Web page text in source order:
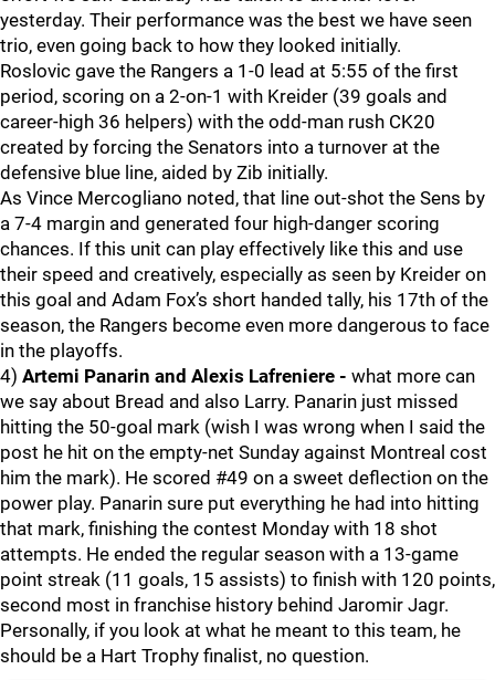
yesterday. Their performance was the best we have seen
trio, even going back to how they looked initially.
Roslovic gave the Rangers a 1-0 lead at 5:55 of the first
period, scoring on a 2-on-1 with Kreider (39 goals and
career-high 36 helpers) with the odd-man rush CK20
created by forcing the Senators into a turnover at the
defensive blue line, aided by Zib initially.
As Vince Mercogliano noted, that line out-shot the Sens by
a 7-4 margin and generated four high-danger scoring
chances. If this unit can play effectively like this and use
their speed and creatively, especially as seen by Kreider on
this goal and Adam Fox’s short handed tally, his 17th of the
season, the Rangers become even more dangerous to face
in the playoffs.
4) Artemi Panarin and Alexis Lafreniere - what more can
we say about Bread and also Larry. Panarin just missed
hitting the 50-goal mark (wish I was wrong when I said the
post he hit on the empty-net Sunday against Montreal cost
him the mark). He scored #49 on a sweet deflection on the
power play. Panarin sure put everything he had into hitting
that mark, finishing the contest Monday with 18 shot
attempts. He ended the regular season with a 13-game
point streak (11 goals, 15 assists) to finish with 120 points,
second most in franchise history behind Jaromir Jagr.
Personally, if you look at what he meant to this team, he
should be a Hart Trophy finalist, no question.